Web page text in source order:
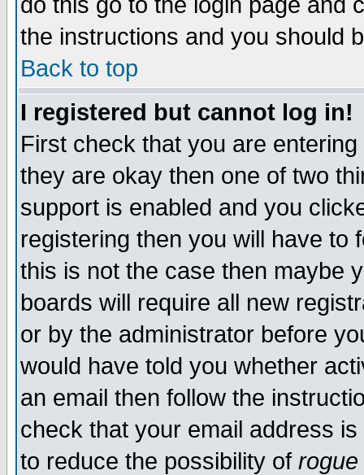
the instructions and you should
Back to top
I registered but cannot log in!
First check that you are
they are okay then one of two
support is enabled and you
registering then you will have to
this is not the case then maybe
boards will require all new
or by the administrator before
would have told you whether
an email then follow the
check that your email address
to reduce the possibility of rogue